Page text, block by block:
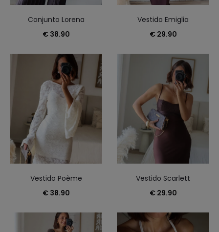
Conjunto Lorena
€ 38.90
Vestido Emiglia
€ 29.90
Vestido Poème
€ 38.90
Vestido Scarlett
€ 29.90